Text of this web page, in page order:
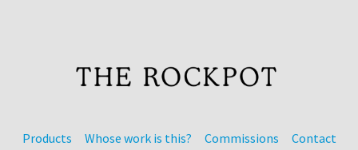
Products Whose work is this? Commissions
Contact